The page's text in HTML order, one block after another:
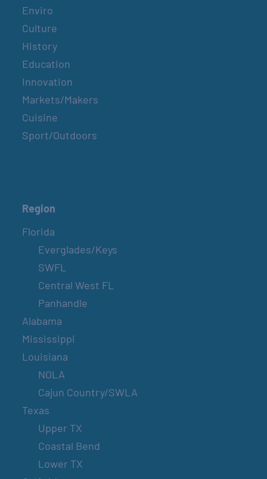
Enviro
Culture
History
Education
Innovation
Markets/Makers
Cuisine
Sport/Outdoors
Region
Florida
Everglades/Keys
SWFL
Central West FL
Panhandle
Alabama
Mississippi
Louisiana
NOLA
Cajun Country/SWLA
Texas
Upper TX
Coastal Bend
Lower TX